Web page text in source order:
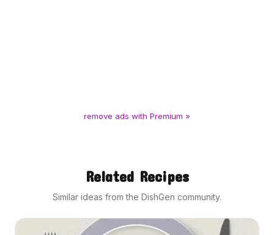
remove ads with Premium »
Related Recipes
Similar ideas from the DishGen community.